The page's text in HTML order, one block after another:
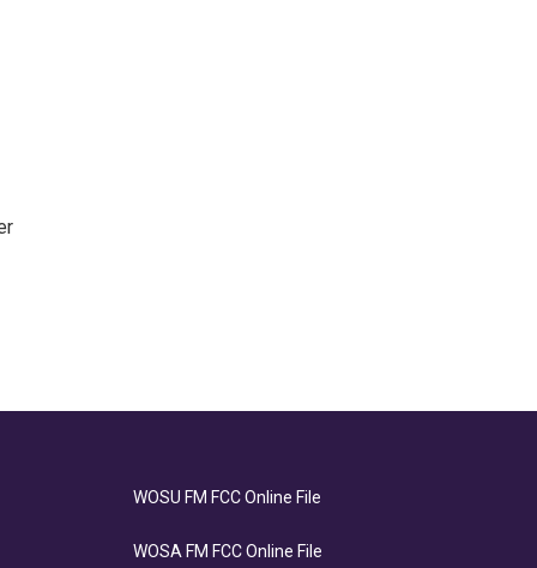
WOSU FM FCC Online File
WOSA FM FCC Online File